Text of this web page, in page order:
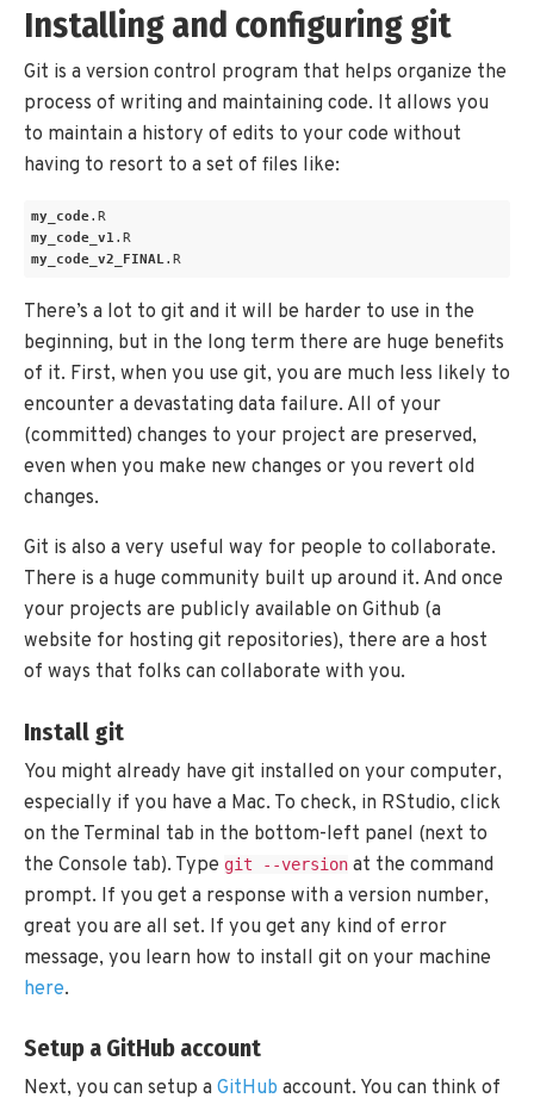
Installing and configuring git
Git is a version control program that helps organize the
process of writing and maintaining code. It allows you
to maintain a history of edits to your code without
having to resort to a set of files like:
my_code.R
my_code_v1 .R
my_code_v2_FINAL.R
There’s a lot to git and it will be harder to use in the
beginning, but in the long term there are huge benefits
of it. First, when you use git, you are much less likely to
encounter a devastating data failure. All of your
(committed) changes to your project are preserved,
even when you make new changes or you revert old
changes.
Git is also a very useful way for people to collaborate.
There is a huge community built up around it. And once
your projects are publicly available on Github (a
website for hosting git repositories), there are a host
of ways that folks can collaborate with you.
Install git
You might already have git installed on your computer,
especially if you have a Mac. To check, in RStudio, click
on the Terminal tab in the bottom-left panel (next to
the Console tab). Type git --version at the command
prompt. If you get a response with a version number,
great you are all set. If you get any kind of error
message, you learn how to install git on your machine
here.
Setup a GitHub account
Next, you can setup a GitHub account. You can think of